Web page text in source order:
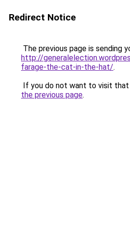
Redirect Notice
The previous page is sending
http://
farage-the-cat-in-the-hat/.
If you do not want to visit that
the previous page.